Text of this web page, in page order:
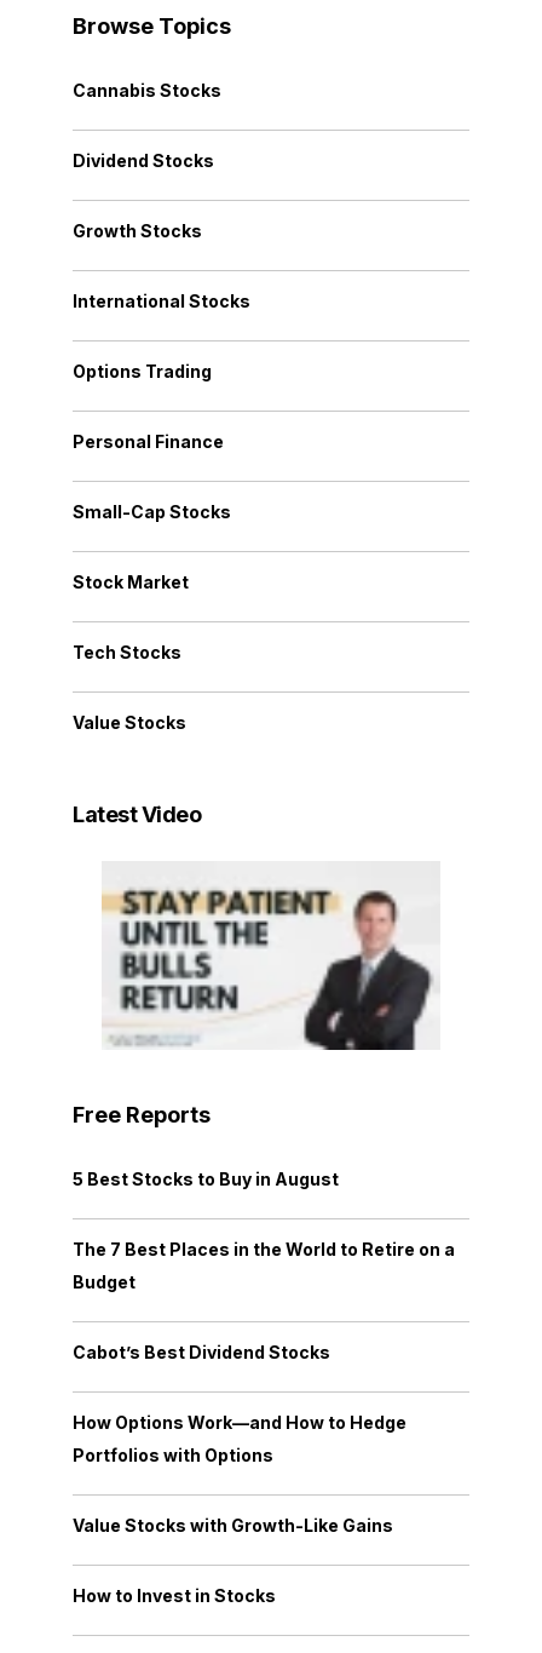
Browse Topics
Cannabis Stocks
Dividend Stocks
Growth Stocks
International Stocks
Options Trading
Personal Finance
Small-Cap Stocks
Stock Market
Tech Stocks
Value Stocks
Latest Video
Free Reports
5 Best Stocks to Buy in August
The 7 Best Places in the World to Retire on a
Budget
Cabot’s Best Dividend Stocks
How Options Work—and How to Hedge
Portfolios with Options
Value Stocks with Growth-Like Gains
How to Invest in Stocks